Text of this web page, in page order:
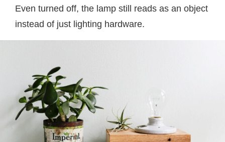
Even turned off, the lamp still reads as an object
instead of just lighting hardware.